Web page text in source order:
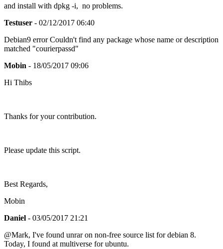
and install with dpkg -i, no problems.
Testuser - 02/12/2017 06:40
Debian9 error Couldn't find any package whose name or description
matched "courierpassd"
Mobin - 18/05/2017 09:06
Hi Thibs
Thanks for your contribution.
Please update this script.
Best Regards,
Mobin
Daniel - 03/05/2017 21:21
@Mark, I've found unrar on non-free source list for debian 8.
Today, I found at multiverse for ubuntu.